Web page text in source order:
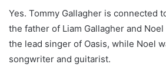
Yes. Tommy Gallagher is connected
the father of Liam Gallagher and Noel
the lead singer of Oasis, while Noel
songwriter and guitarist.